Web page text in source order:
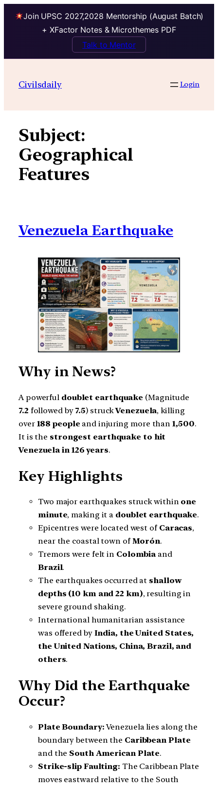
Join UPSC 2027,2028 Mentorship (August Batch)
+ XFactor Notes & Microthemes PDF
Talk to Mentor
contentCivilsdaily Login
Subject:
Geographical
Features
Venezuela Earthquake
Why in News?
A powerful doublet earthquake (Magnitude
7.2 followed by 7.5) struckVenezuela, killing
over 188 people and injuring more than1,500.
It is the strongest earthquake to hit
Venezuela in 126 years.
Key Highlights
Two major earthquakes struck within one
minute, making it a doublet earthquake.
Epicentres were located west of Caracas,
near the coastal town of Morón.
Tremors were felt in Colombia and
Brazil.
The earthquakes occurred at shallow
depths (10 km and 22 km), resulting in
severe ground shaking.
International humanitarian assistance
was offered by India, the United States,
the United Nations, China, Brazil, and
others.
Why Did the Earthquake
Occur?
Plate Boundary:Venezuela lies along the
boundary between the Caribbean Plate
and the South American Plate.
Strike-slip Faulting: The Caribbean Plate
moves eastward relative to the South